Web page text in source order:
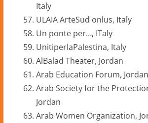
Italy
ULAIA ArteSud onlus, Italy
Un ponte per…, ITaly
UnitiperlaPalestina, Italy
AlBalad Theater, Jordan
Arab Education Forum, Jordan
Arab Society for the
Jordan
Arab Women Organization,